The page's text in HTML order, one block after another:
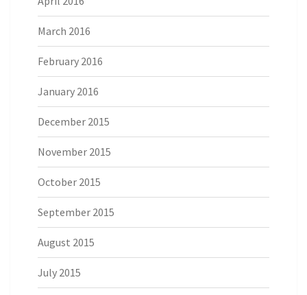
March 2016
February 2016
January 2016
December 2015
November 2015
October 2015
September 2015
August 2015
July 2015